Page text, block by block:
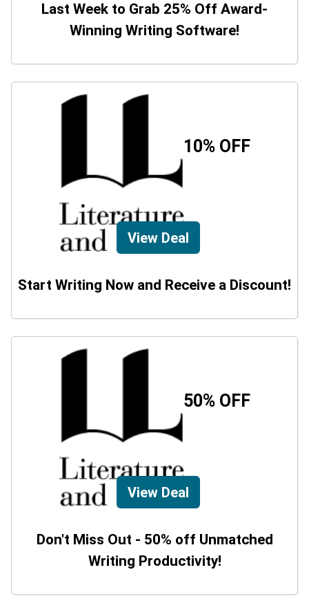
Last Week to Grab 25% Off Award-
Winning Writing Software!
10% OFF
View Deal
Start Writing Now and Receive a Discount!
50% OFF
View Deal
Don't Miss Out - 50% off Unmatched
Writing Productivity!